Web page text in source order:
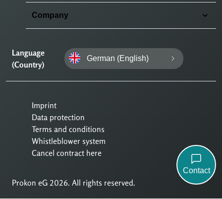
Company
Language
(Country)
German (English)
Prokon eG 2026. All rights reserved.
Imprint
Data protection
Terms and conditions
Whistleblower system
Cancel contract here
Contact